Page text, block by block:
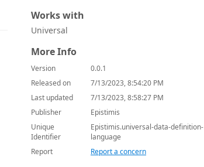
Works with
Universal
More Info
Version
0.0.1
Released on
7/13/2023, 8:54:20 PM
Last updated
7/13/2023, 8:58:27 PM
Publisher
Epistimis
Unique
Identifier
Epistimis.universal-data-definition-
language
Report
Report a concern